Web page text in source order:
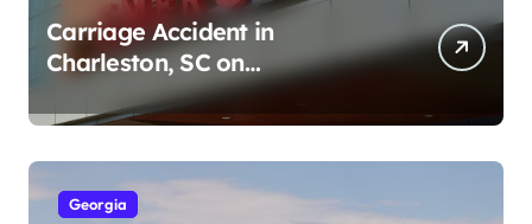
Carriage Accident in
Charleston, SC on
Cumberland St (August 3,
2026)
Georgia